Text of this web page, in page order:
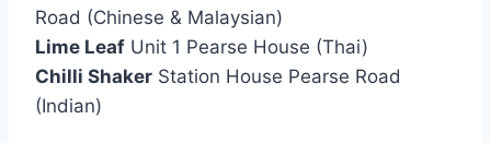
Road (Chinese & Malaysian)
Lime Leaf Unit 1 Pearse House (Thai)
Chilli Shaker Station House Pearse Road
(Indian)